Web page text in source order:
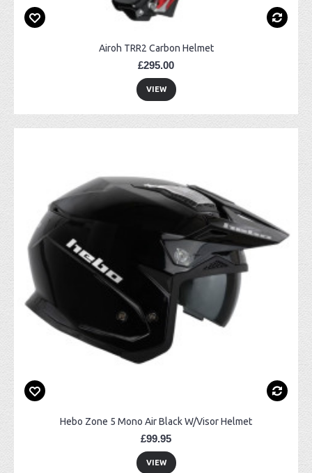
Airoh TRR2 Carbon Helmet
£295.00
VIEW
Hebo Zone 5 Mono Air Black W/Visor Helmet
£99.95
VIEW